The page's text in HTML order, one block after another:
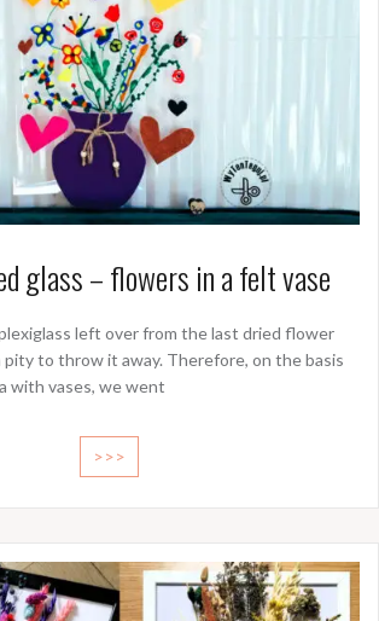
glass – flowers in a felt vase
left over from the last dried flower
pity to throw it away. Therefore, on the basis
with vases, we went
>>>